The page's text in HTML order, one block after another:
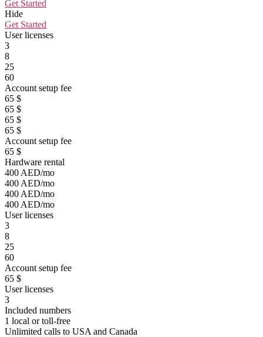
Get Started
Hide
Get Started
User licenses
3
8
25
60
Account setup fee
65 $
65 $
65 $
65 $
Account setup fee
65 $
Hardware rental
400 AED/mo
400 AED/mo
400 AED/mo
400 AED/mo
User licenses
3
8
25
60
Account setup fee
65 $
User licenses
3
Included numbers
1 local or toll-free
Unlimited calls to USA and Canada